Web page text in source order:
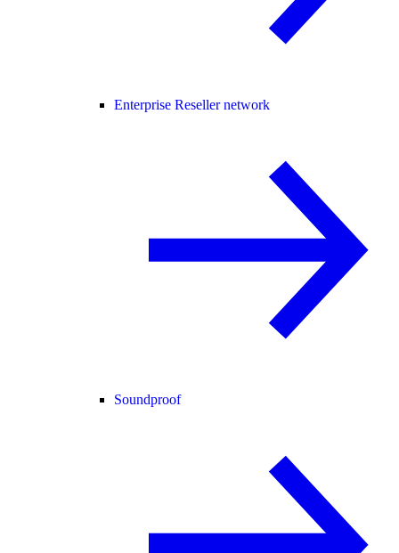
Enterprise Reseller network
Soundproof